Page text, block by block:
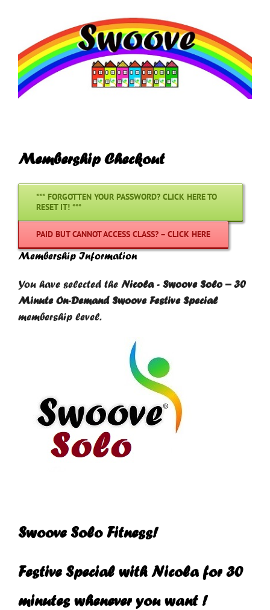
Membership Checkout
*** FORGOTTEN YOUR PASSWORD? CLICK HERE TO
RESET IT! ***
PAID BUT CANNOT ACCESS CLASS? – CLICK HERE
Membership Information
You have selected the Nicola - Swoove Solo – 30
Minute On-Demand Swoove Festive Special
membership level.
Swoove Solo Fitness!
Festive Special with Nicola for 30
minutes whenever you want !